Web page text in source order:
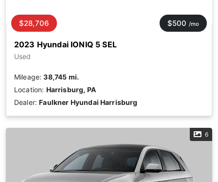
2023 Hyundai IONIQ 5 SEL
Used
$28,706 $500 /mo
Mileage:38,745 mi.
Location: Harrisburg, PA
Dealer:Faulkner Hyundai Harrisburg
6